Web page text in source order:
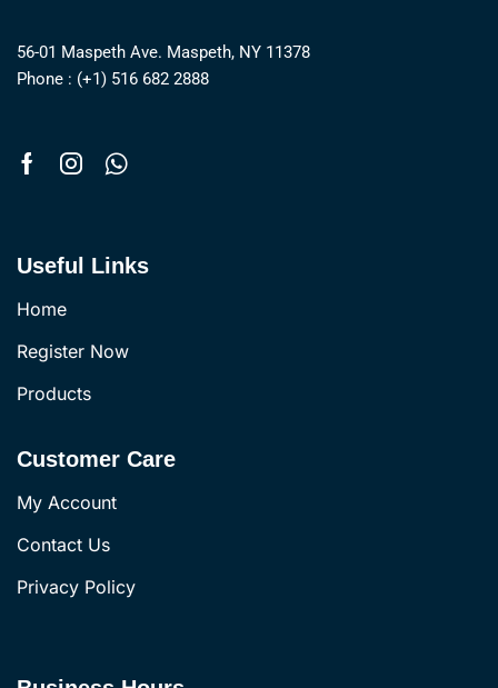
56-01 Maspeth Ave. Maspeth, NY 11378
Phone : (+1) 516 682 2888
Useful Links
Home
Register Now
Products
Customer Care
My Account
Contact Us
Privacy Policy